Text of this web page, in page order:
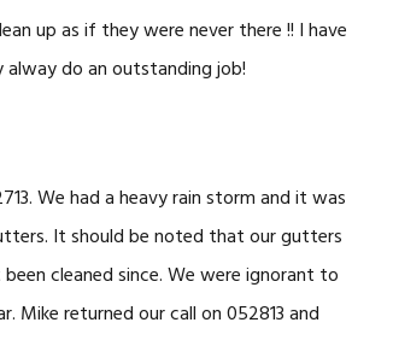
up as if they were never there !! I have
do an outstanding job!
We had a heavy rain storm and it was
It should be noted that our gutters
cleaned since. We were ignorant to
returned our call on 052813 and